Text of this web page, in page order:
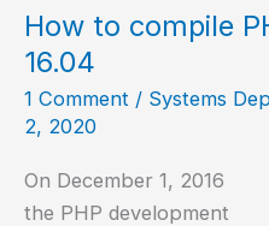
configure
NGINX
as
reverse
proxy
How to compile
16.04
1 Comment / Systems
2, 2020
On December 1, 2016
the PHP development